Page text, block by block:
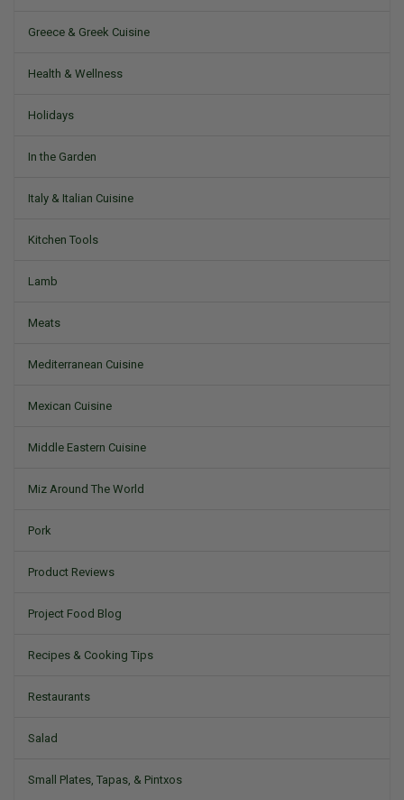
Greece & Greek Cuisine
Health & Wellness
Holidays
In the Garden
Italy & Italian Cuisine
Kitchen Tools
Lamb
Meats
Mediterranean Cuisine
Mexican Cuisine
Middle Eastern Cuisine
Miz Around The World
Pork
Product Reviews
Project Food Blog
Recipes & Cooking Tips
Restaurants
Salad
Small Plates, Tapas, & Pintxos